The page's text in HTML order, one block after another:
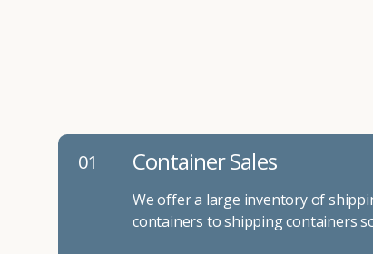
01 Container Sales
We offer a large inventory of
containers to shipping containers